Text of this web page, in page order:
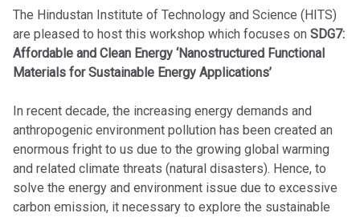
The Hindustan Institute of Technology and Science (HITS)
are pleased to host this workshop which focuses on SDG7:
Affordable and Clean Energy ‘Nanostructured Functional
Materials for Sustainable Energy Applications’
In recent decade, the increasing energy demands and
anthropogenic environment pollution has been created an
enormous fright to us due to the growing global warming
and related climate threats (natural disasters). Hence, to
solve the energy and environment issue due to excessive
carbon emission, it necessary to explore the sustainable